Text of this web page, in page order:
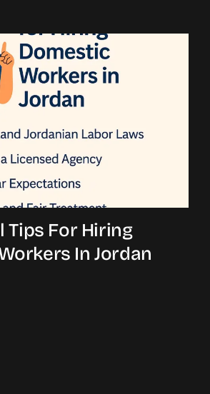
Tips For Hiring
In Jordan